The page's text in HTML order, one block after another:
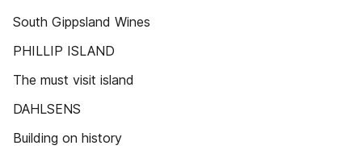
South Gippsland Wines
PHILLIP ISLAND
The must visit island
DAHLSENS
Building on history